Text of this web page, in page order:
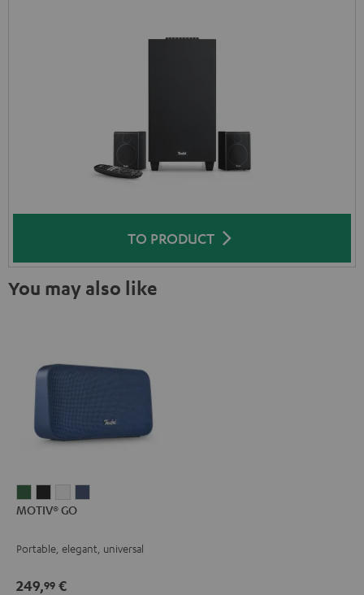
TO PRODUCT
You may also like
GO
Green
GO
Black
GO
WhiteBlue
MOTIV® GO
Portable, elegant, universal
249,99 €